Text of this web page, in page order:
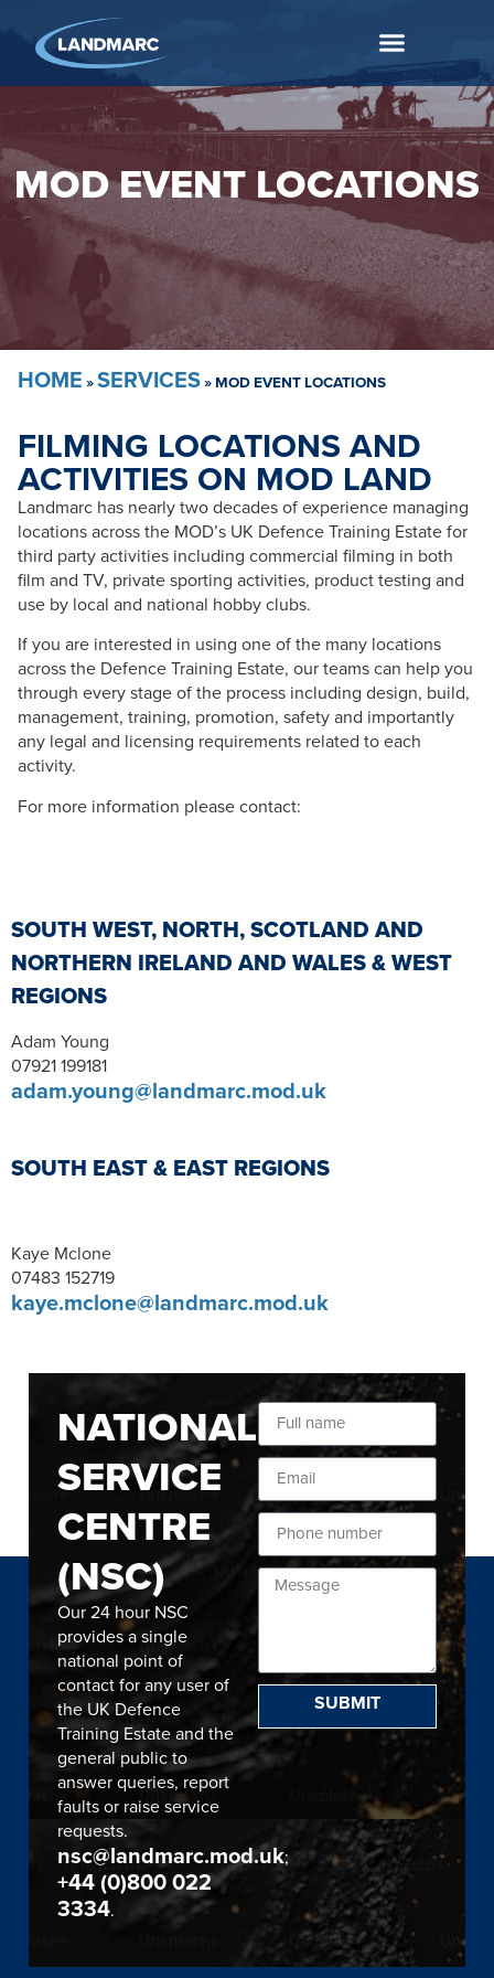
MOD EVENT LOCATIONS
HOME »SERVICES»MOD EVENT LOCATIONS
FILMING LOCATIONS AND
ACTIVITIES ON MOD LAND
Landmarc has nearly two decades of experience managing
locations across the MOD’s UK Defence Training Estate for
third party activities including commercial filming in both
film and TV, private sporting activities, product testing and
use by local and national hobby clubs.
If you are interested in using one of the many locations
across the Defence Training Estate, our teams can help you
through every stage of the process including design, build,
management, training, promotion, safety and importantly
any legal and licensing requirements related to each
activity.
For more information please contact:
SOUTH WEST, NORTH, SCOTLAND AND
NORTHERN IRELAND AND WALES & WEST
REGIONS
Adam Young
07921 199181
adam.young@landmarc.mod.uk
SOUTH EAST & EAST REGIONS
Kaye Mclone
07483 152719
kaye.mclone@landmarc.mod.uk
NATIONAL
SERVICE
CENTRE
(NSC)
Our 24 hour NSC
provides a single
national point of
contact for any user of
the UK Defence
Training Estate and the
general public to
answer queries, report
faults or raise service
requests.
nsc@landmarc.mod.uk;
+44 (0)800 022
3334.
SUBMIT